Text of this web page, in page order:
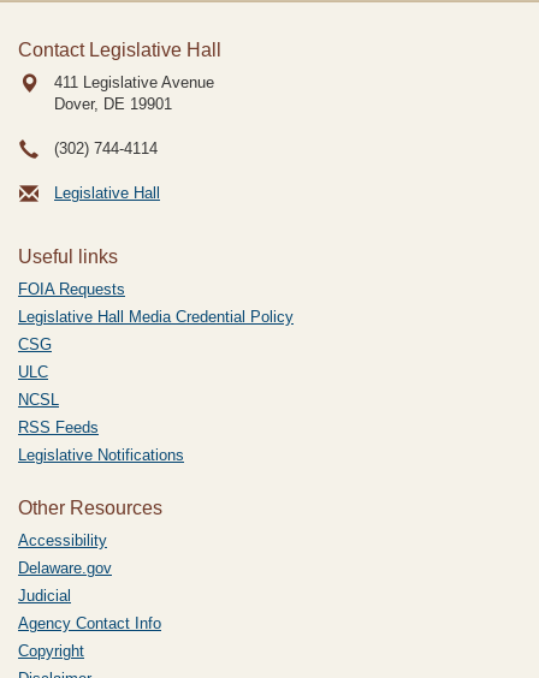
Contact Legislative Hall
411 Legislative Avenue
Dover, DE 19901
(302) 744-4114
Legislative Hall
Useful links
FOIA Requests
Legislative Hall Media Credential Policy
CSG
ULC
NCSL
RSS Feeds
Legislative Notifications
Other Resources
Accessibility
Delaware.gov
Judicial
Agency Contact Info
Copyright